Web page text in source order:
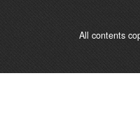
All contents